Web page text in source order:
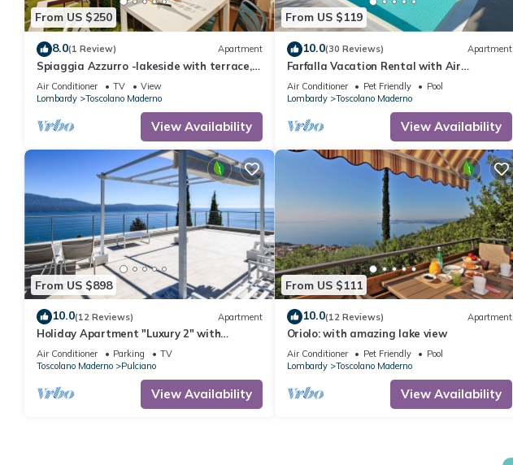
From US $250
8.0(1 Review) Apartment
Spiaggia Azzurro -lakeside with terrace,
Toscolano Maderno, Italy
Air Conditioner TV
View
Lombardy
Toscolano Maderno
View Availability
From US $119
10.0(30 Reviews) Apartment
Farfalla Vacation Rental with Air
Conditioning, Pool, and Parking Space
with a 22-kW Charging Station, 250
Meters from the Lake
Air Conditioner Pet Friendly
Pool
Lombardy
Toscolano Maderno
View Availability
From US $898
10.0(12 Reviews) Apartment
Holiday Apartment "Luxury 2" with
Terrace and Lake View
Air Conditioner Parking
TV
Toscolano Maderno
Pulciano
View Availability
From US $111
10.0(12 Reviews) Apartment
Oriolo: with amazing lake view
Air Conditioner Pet Friendly
Pool
Lombardy
Toscolano Maderno
View Availability